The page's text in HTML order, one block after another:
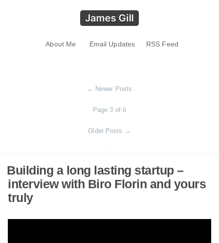
About Me Email Updates RSS Feed
← Newer Posts
Page 3 of 6
Older Posts →
Building a long lasting startup –
interview with Biro Florin and yours
truly